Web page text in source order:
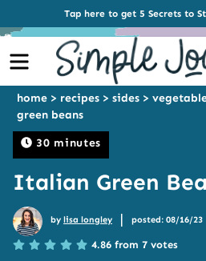
Tap here to get 5 Secrets to
Menu
30 minutes
home > recipes > sides >
green beans
Italian Green
by lisa longley | posted: 08/16/23
4.86 from 7 votes